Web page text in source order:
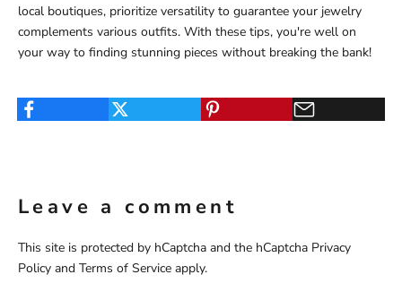
local boutiques, prioritize versatility to guarantee your jewelry
complements various outfits. With these tips, you're well on
your way to finding stunning pieces without breaking the bank!
Leave a comment
This site is protected by hCaptcha and the hCaptcha Privacy
Policy and Terms of Service apply.